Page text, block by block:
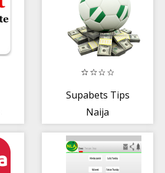
Supabets Tips
Naija